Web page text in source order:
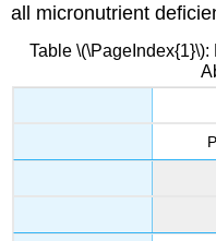
all micronutrient
Table